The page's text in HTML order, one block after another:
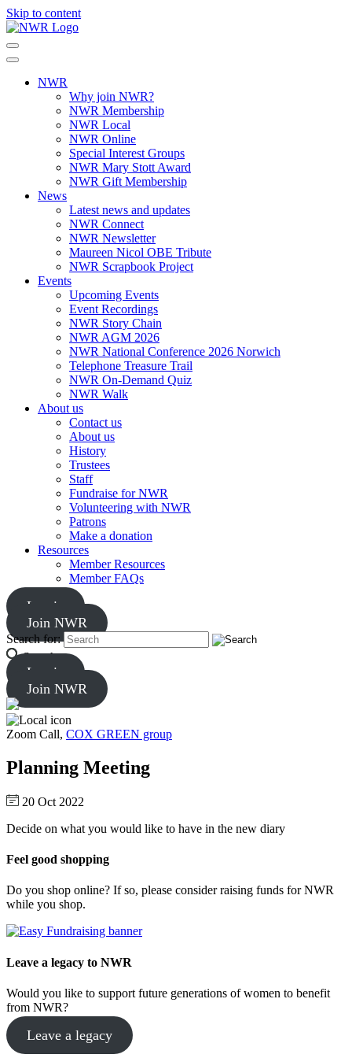
Skip to content
NWR
Why join NWR?
NWR Membership
NWR Local
NWR Online
Special Interest Groups
NWR Mary Stott Award
NWR Gift Membership
News
Latest news and updates
NWR Connect
NWR Newsletter
Maureen Nicol OBE Tribute
NWR Scrapbook Project
Events
Upcoming Events
Event Recordings
NWR Story Chain
NWR AGM 2026
NWR National Conference 2026 Norwich
Telephone Treasure Trail
NWR On-Demand Quiz
NWR Walk
About us
Contact us
About us
History
Trustees
Staff
Fundraise for NWR
Volunteering with NWR
Patrons
Make a donation
Resources
Member Resources
Member FAQs
Log in
Join NWR
Search for:
Search
Log in
Join NWR
Zoom Call, COX GREEN group
Planning Meeting
20 Oct 2022
Decide on what you would like to have in the new diary
Feel good shopping
Do you shop online? If so, please consider raising funds for NWR
while you shop.
Leave a legacy to NWR
Would you like to support future generations of women to benefit
from NWR?
Leave a legacy